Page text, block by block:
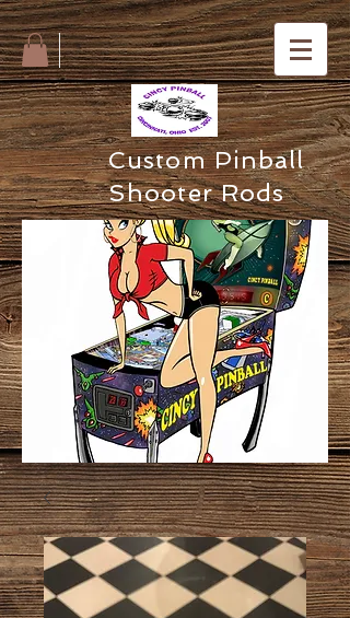
Custom Pinball
Shooter Rods